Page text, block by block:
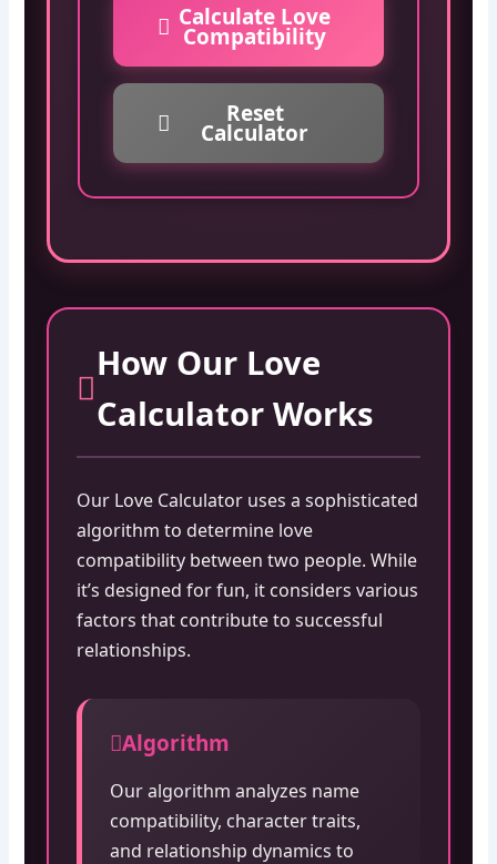
Calculate Love
Compatibility
Reset
Calculator
How Our Love
Calculator Works
Our Love Calculator uses a sophisticated
algorithm to determine love
compatibility between two people. While
it’s designed for fun, it considers various
factors that contribute to successful
relationships.
Algorithm
Our algorithm analyzes name
compatibility, character traits,
and relationship dynamics to